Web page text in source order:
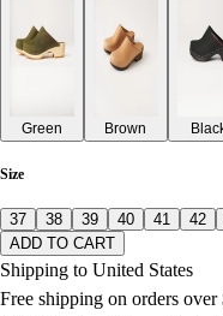
Green Brown
Size
37 38 39 40 41 42
ADD TO CART
Shipping to United States
Free shipping on orders over